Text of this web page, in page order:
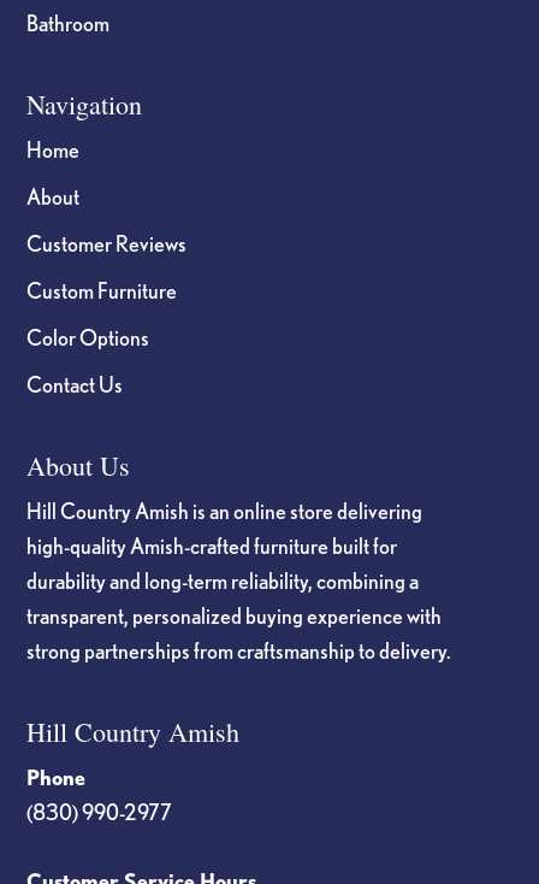
Bathroom
Navigation
Home
About
Customer Reviews
Custom Furniture
Color Options
Contact Us
About Us
Hill Country Amish is an online store delivering
high-quality Amish-crafted furniture built for
durability and long-term reliability, combining a
transparent, personalized buying experience with
strong partnerships from craftsmanship to delivery.
Hill Country Amish
Phone
(830) 990-2977